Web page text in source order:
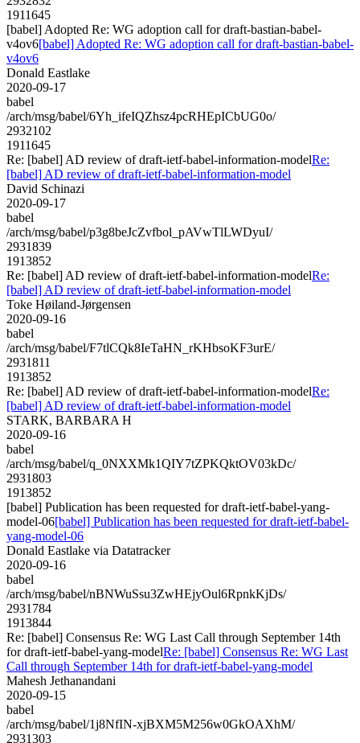
1911645
[babel] Adopted Re: WG adoption call for draft-bastian-babel-
v4ov6[babel] Adopted Re: WG adoption call for draft-bastian-babel-
v4ov6
Donald Eastlake
2020-09-17
babel
/arch/msg/babel/6Yh_ifeIQZhsz4pcRHEpICbUG0o/
2932102
1911645
Re: [babel] AD review of draft-ietf-babel-information-modelRe:
[babel] AD review of draft-ietf-babel-information-model
David Schinazi
2020-09-17
babel
/arch/msg/babel/p3g8beJcZvfbol_pAVwTlLWDyuI/
2931839
1913852
Re: [babel] AD review of draft-ietf-babel-information-modelRe:
[babel] AD review of draft-ietf-babel-information-model
Toke Høiland-Jørgensen
2020-09-16
babel
/arch/msg/babel/F7tlCQk8IeTaHN_rKHbsoKF3urE/
2931811
1913852
Re: [babel] AD review of draft-ietf-babel-information-modelRe:
[babel] AD review of draft-ietf-babel-information-model
STARK, BARBARA H
2020-09-16
babel
/arch/msg/babel/q_0NXXMk1QIY7tZPKQktOV03kDc/
2931803
1913852
[babel] Publication has been requested for draft-ietf-babel-yang-
model-06[babel] Publication has been requested for draft-ietf-babel-
yang-model-06
Donald Eastlake via Datatracker
2020-09-16
babel
/arch/msg/babel/nBNWuSsu3ZwHEjyOul6RpnkKjDs/
2931784
1913844
Re: [babel] Consensus Re: WG Last Call through September 14th
for draft-ietf-babel-yang-modelRe: [babel] Consensus Re: WG Last
Call through September 14th for draft-ietf-babel-yang-model
Mahesh Jethanandani
2020-09-15
babel
/arch/msg/babel/1j8NfIN-xjBXM5M256w0GkOAXhM/
2931303